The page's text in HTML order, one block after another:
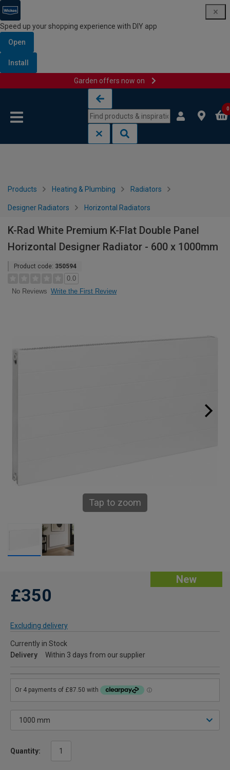
Speed up your shopping experience with DIY app
Open
Install
Garden offers now on
0
Products Heating & Plumbing Radiators
Designer Radiators Horizontal Radiators
K-Rad White Premium K-Flat Double Panel
Horizontal Designer Radiator - 600 x 1000mm
Product code: 350594
0.0
No Reviews Write the First Review
Tap to zoom
New
£350
Excluding delivery
Currently in Stock
Delivery
Within 3 days from our supplier
Quantity: